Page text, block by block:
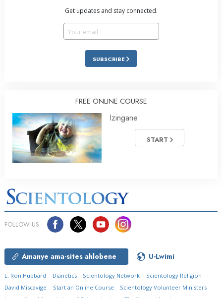
Get updates and stay connected.
SUBSCRIBE
FREE ONLINE COURSE
Izingane
START
FOLLOW US
Amanye ama-sites ahlobene U-Lwimi
L. Ron Hubbard Dianetics Scientology Network
Scientology Religion
David Miscavige
Start an Online Course
Scientology Volunteer Ministers